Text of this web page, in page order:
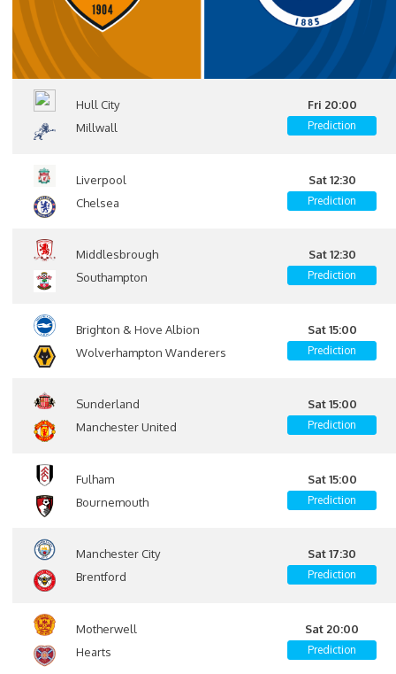
Hull City
Millwall
Fri 20:00
Prediction
Liverpool
Chelsea
Sat 12:30
Prediction
Middlesbrough
Southampton
Sat 12:30
Prediction
Brighton & Hove Albion
Wolverhampton Wanderers
Sat 15:00
Prediction
Sunderland
Manchester United
Sat 15:00
Prediction
Fulham
Bournemouth
Sat 15:00
Prediction
Manchester City
Brentford
Sat 17:30
Prediction
Motherwell
Hearts
Sat 20:00
Prediction